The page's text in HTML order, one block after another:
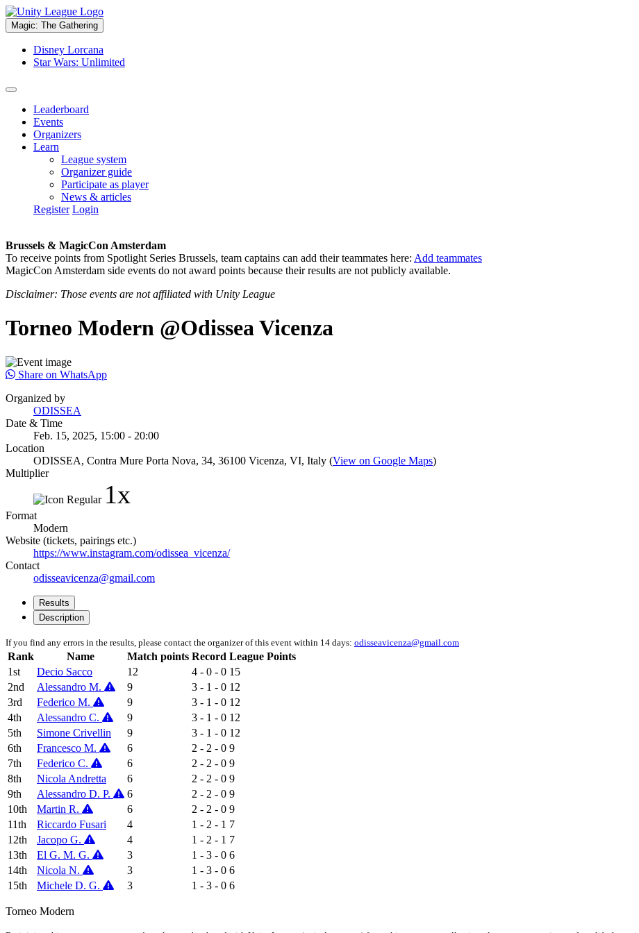
Magic: The Gathering
Disney Lorcana
Star Wars: Unlimited
Leaderboard
Events
Organizers
Learn
League system
Organizer guide
Participate as player
News & articles
Register Login
Brussels & MagicCon Amsterdam
To receive points from Spotlight Series Brussels, team captains can add their teammates here: Add teammates
MagicCon Amsterdam side events do not award points because their results are not publicly available.
Disclaimer: Those events are not affiliated with Unity League
Torneo Modern @Odissea Vicenza
Share on WhatsApp
Organized by
ODISSEA
Date & Time
Feb. 15, 2025, 15:00 - 20:00
Location
ODISSEA, Contra Mure Porta Nova, 34, 36100 Vicenza, VI, Italy (View on Google Maps)
Multiplier
1x
Format
Modern
Website (tickets, pairings etc.)
https://www.instagram.com/odissea_vicenza/
Contact
odisseavicenza@gmail.com
Results
Description
If you find any errors in the results, please contact the organizer of this event within 14 days: odisseavicenza@gmail.com
Rank Name Match points Record League Points
1st
Decio Sacco 12 4 - 0 - 0 15
2nd
Alessandro M. 9 3 - 1 - 0 12
3rd
Federico M. 9 3 - 1 - 0 12
4th
Alessandro C. 9 3 - 1 - 0 12
5th
Simone Crivellin 9 3 - 1 - 0 12
6th
Francesco M. 6 2 - 2 - 0 9
7th
Federico C. 6 2 - 2 - 0 9
8th
Nicola Andretta 6 2 - 2 - 0 9
9th
Alessandro D. P. 6 2 - 2 - 0 9
10th
Martin R. 6 2 - 2 - 0 9
11th
Riccardo Fusari 4 1 - 2 - 1 7
12th
Jacopo G. 4 1 - 2 - 1 7
13th
El G. M. G. 3 1 - 3 - 0 6
14th
Nicola N. 3 1 - 3 - 0 6
15th
Michele D. G. 3 1 - 3 - 0 6
Torneo Modern